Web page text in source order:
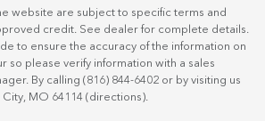
website are subject to specific terms and
credit. See dealer for complete details.
to ensure the accuracy of the information on
so please verify information with a sales
By calling (816) 844-6402 or by visiting us
City, MO 64114 (directions)